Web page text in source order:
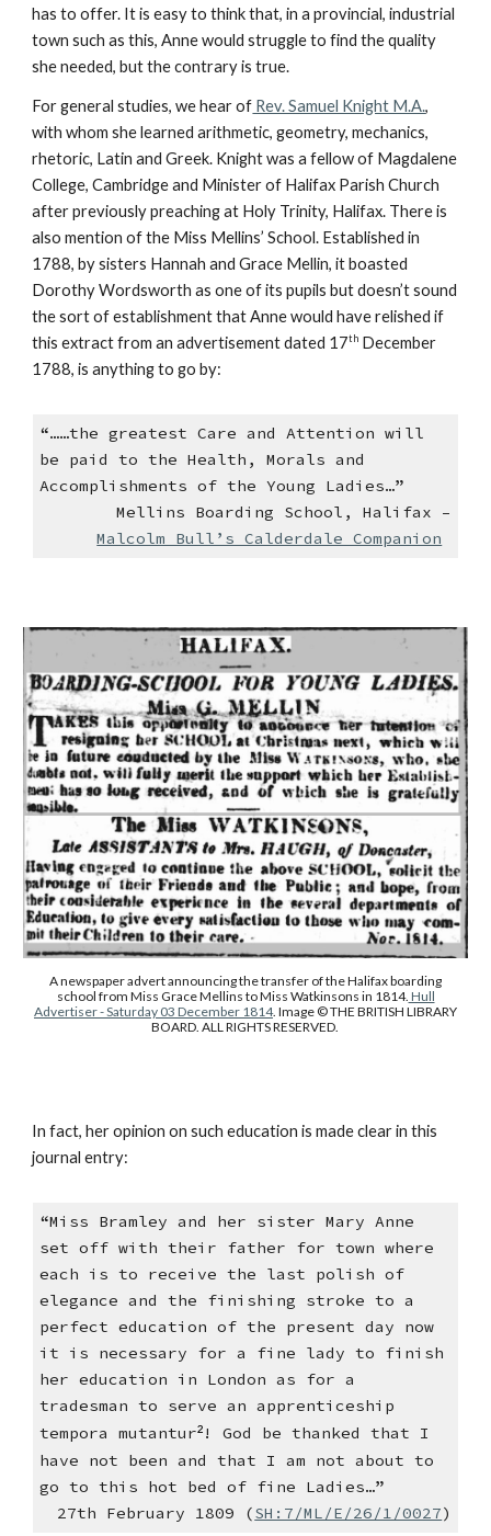
has to offer. It is easy to think that, in a provincial, industrial
town such as this, Anne would struggle to find the quality
she needed, but the contrary is true.
For general studies, we hear of Rev. Samuel Knight M.A.,
with whom she learned arithmetic, geometry, mechanics,
rhetoric, Latin and Greek. Knight was a fellow of Magdalene
College, Cambridge and Minister of Halifax Parish Church
after previously preaching at Holy Trinity, Halifax. There is
also mention of the Miss Mellins’ School. Established in
1788, by sisters Hannah and Grace Mellin, it boasted
Dorothy Wordsworth as one of its pupils but doesn’t sound
the sort of establishment that Anne would have relished if
this extract from an advertisement dated 17th December
1788, is anything to go by:
“……the greatest Care and Attention will
be paid to the Health, Morals and
Accomplishments of the Young Ladies…”
Mellins Boarding School, Halifax –
Malcolm Bull’s Calderdale Companion
A newspaper advert announcing the transfer of the Halifax boarding
school from Miss Grace Mellins to Miss Watkinsons in 1814. Hull
Advertiser - Saturday 03 December 1814. Image © THE BRITISH LIBRARY
BOARD. ALL RIGHTS RESERVED.
In fact, her opinion on such education is made clear in this
journal entry:
“Miss Bramley and her sister Mary Anne
set off with their father for town where
each is to receive the last polish of
elegance and the finishing stroke to a
perfect education of the present day now
it is necessary for a fine lady to finish
her education in London as for a
tradesman to serve an apprenticeship
tempora mutantur²! God be thanked that I
have not been and that I am not about to
go to this hot bed of fine Ladies…”
27th February 1809 (SH:7/ML/E/26/1/0027)